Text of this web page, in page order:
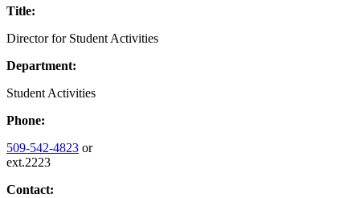
Title:
Director for Student Activities
Department:
Student Activities
Phone:
509-542-4823 or
ext.2223
Contact: